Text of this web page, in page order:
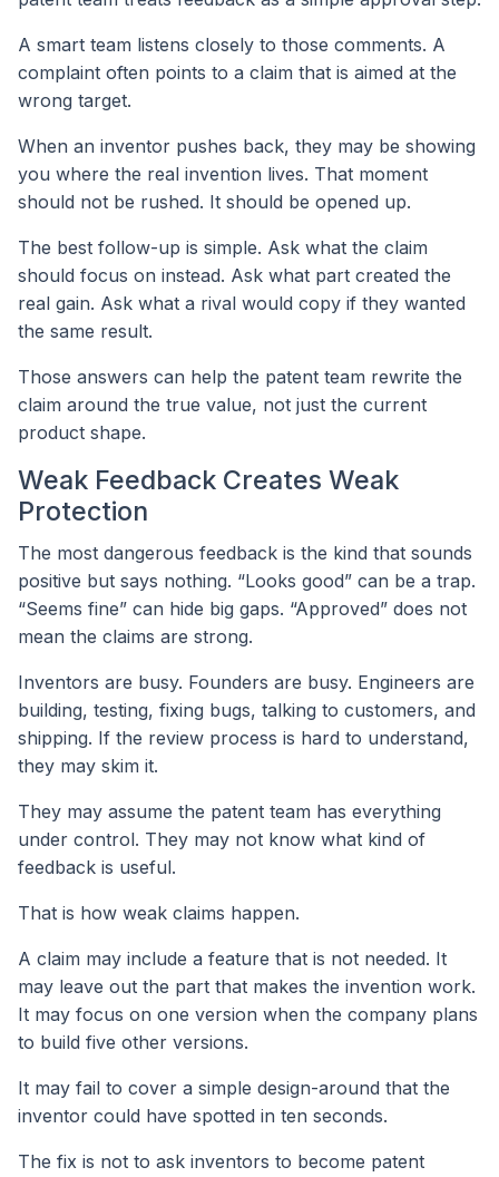
A smart team listens closely to those comments. A
complaint often points to a claim that is aimed at the
wrong target.
When an inventor pushes back, they may be showing
you where the real invention lives. That moment
should not be rushed. It should be opened up.
The best follow-up is simple. Ask what the claim
should focus on instead. Ask what part created the
real gain. Ask what a rival would copy if they wanted
the same result.
Those answers can help the patent team rewrite the
claim around the true value, not just the current
product shape.
Weak Feedback Creates Weak
Protection
The most dangerous feedback is the kind that sounds
positive but says nothing. “Looks good” can be a trap.
“Seems fine” can hide big gaps. “Approved” does not
mean the claims are strong.
Inventors are busy. Founders are busy. Engineers are
building, testing, fixing bugs, talking to customers, and
shipping. If the review process is hard to understand,
they may skim it.
They may assume the patent team has everything
under control. They may not know what kind of
feedback is useful.
That is how weak claims happen.
A claim may include a feature that is not needed. It
may leave out the part that makes the invention work.
It may focus on one version when the company plans
to build five other versions.
It may fail to cover a simple design-around that the
inventor could have spotted in ten seconds.
The fix is not to ask inventors to become patent